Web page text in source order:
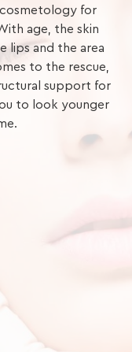
for
age, the skin
lips and the area
to the rescue,
support for
to look younger